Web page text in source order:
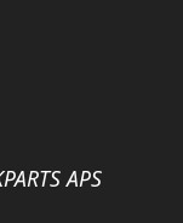
APS